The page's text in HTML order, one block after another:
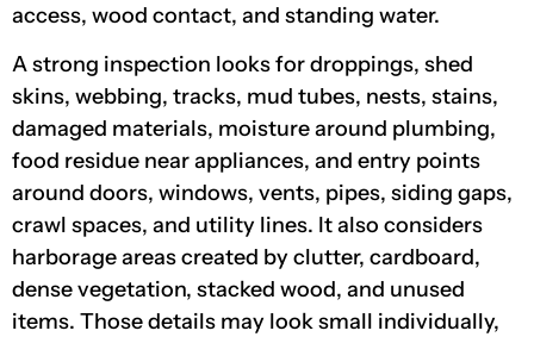
access, wood contact, and standing water.
A strong inspection looks for droppings, shed
skins, webbing, tracks, mud tubes, nests, stains,
damaged materials, moisture around plumbing,
food residue near appliances, and entry points
around doors, windows, vents, pipes, siding gaps,
crawl spaces, and utility lines. It also considers
harborage areas created by clutter, cardboard,
dense vegetation, stacked wood, and unused
items. Those details may look small individually,